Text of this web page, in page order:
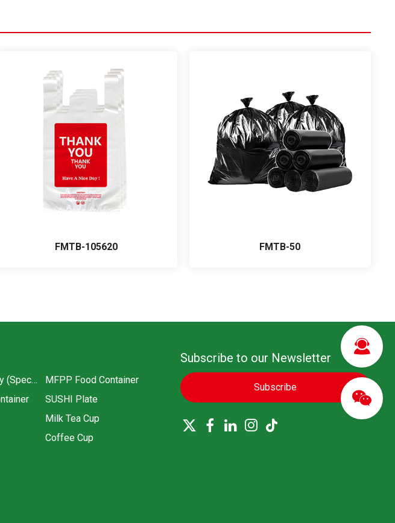
FMTB-105620 FMTB-50
MFPP Food Tray (Special for supermarkets)
MFPP Food Container
SUSHI Plate
Milk Tea Cup
Coffee Cup
Subscribe to our Newsletter
Subscribe